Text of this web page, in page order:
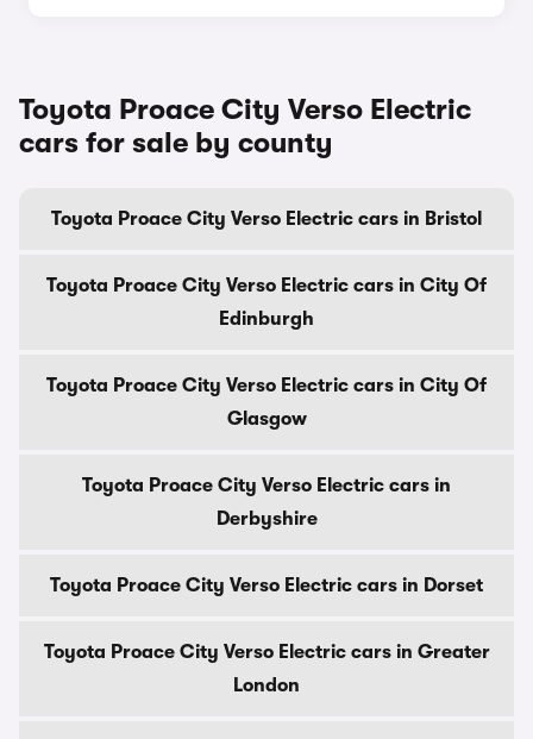
Toyota Proace City Verso Electric
cars for sale by county
Toyota Proace City Verso Electric cars in Bristol
Toyota Proace City Verso Electric cars in City Of
Edinburgh
Toyota Proace City Verso Electric cars in City Of
Glasgow
Toyota Proace City Verso Electric cars in
Derbyshire
Toyota Proace City Verso Electric cars in Dorset
Toyota Proace City Verso Electric cars in Greater
London